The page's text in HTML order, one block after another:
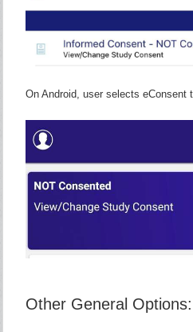
On Android, user selects eConsent
Other General Options: